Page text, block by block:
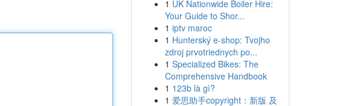
1 UK Nationwide Boiler Hire:
Your Guide to Shor...
1 iptv maroc
1 Hunterský e-shop: Tvojho
zdroj prvotriednych po...
1 Specialized Bikes: The
Comprehensive Handbook
1 123b là gì?
1 爱思助手copyright：新版 及